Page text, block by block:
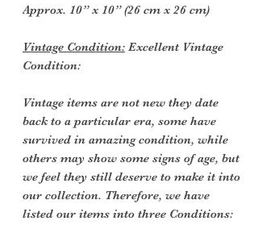
Approx. 10” x 10” (26 cm x 26 cm)
Vintage Condition: Excellent Vintage
Condition:
Vintage items are not new they date
back to a particular era, some have
survived in amazing condition, while
others may show some signs of age, but
we feel they still deserve to make it into
our collection. Therefore, we have
listed our items into three Conditions: